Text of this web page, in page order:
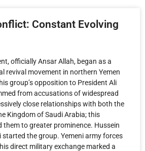
Constant Evolving
officially Ansar Allah, began as a
revival movement in northern Yemen
group’s opposition to President Ali
from accusations of widespread
close relationships with both the
Kingdom of Saudi Arabia; this
them to greater prominence. Hussein
started the group. Yemeni army forces
direct military exchange marked a